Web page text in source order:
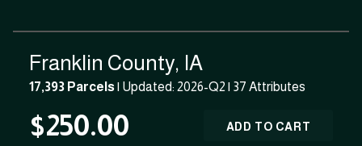
Franklin County, IA
17,393 Parcels| Updated: 2026-Q2 | 37 Attributes
$250.00 ADD TO CART